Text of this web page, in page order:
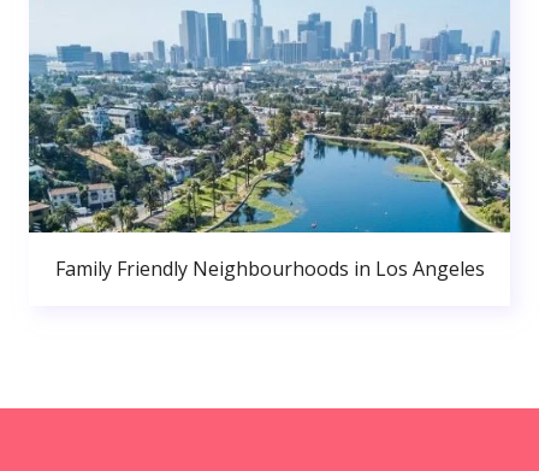
Family Friendly Neighbourhoods in Los Angeles